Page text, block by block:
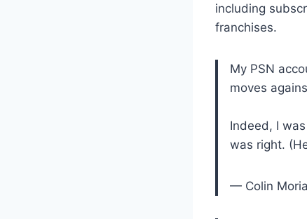
including
franchises.
My PSN
moves
Indeed, I
was right.
— Colin